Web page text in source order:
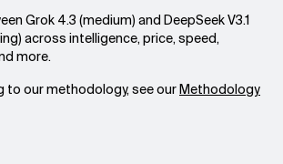
Grok 4.3 (medium) and DeepSeek V3.1
across intelligence, price, speed,
more.
to our methodology, see ourMethodology